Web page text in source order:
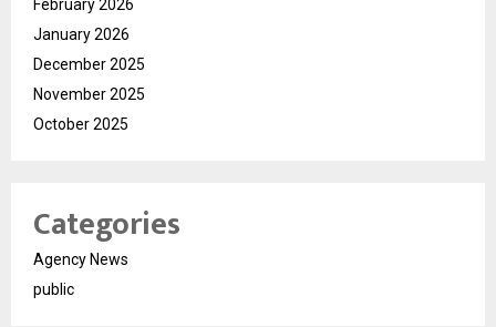
February 2026
January 2026
December 2025
November 2025
October 2025
Categories
Agency News
public